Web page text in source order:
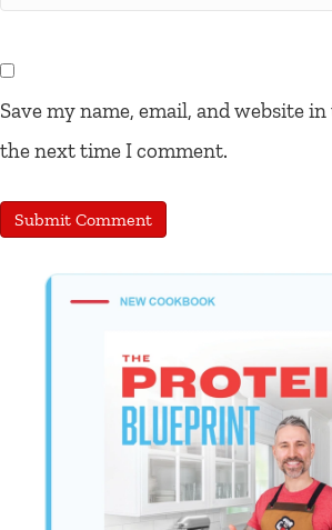
Save my name, email, and website
the next time I comment.